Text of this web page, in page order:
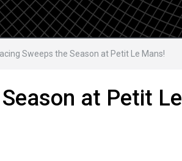
Sweeps the Season at Petit Le Mans!
at Petit Le